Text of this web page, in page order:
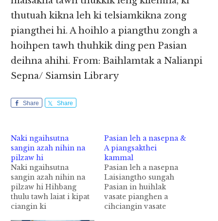
thutuah kikna leh ki telsiamkikna zong
piangthei hi. A hoihlo a piangthu zongh a
hoihpen tawh thuhkik ding pen Pasian
deihna ahihi. From: Baihlamtak a Nalianpi
Sepna/ Siamsin Library
Share Share
Naki ngaihsutna
sangin azah nihin na
pilzaw hi
Naki ngaihsutna
sangin azah nihin na
pilzaw hi Hihbang
thulu tawh laiat i kipat
ciangin ki
Pasian leh a nasepna &
A piangsakthei
kammal
Pasian leh a nasepna
Laisiangtho sungah
Pasian in huihlak
vasate pianghen a
cihciangin vasate